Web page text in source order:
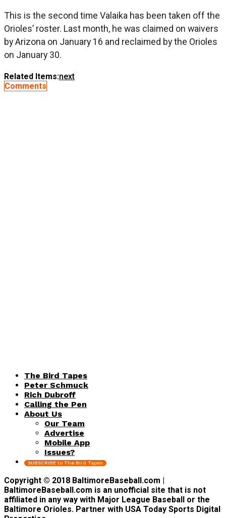
This is the second time Valaika has been taken off the
Orioles’ roster. Last month, he was claimed on waivers
by Arizona on January 16 and reclaimed by the Orioles
on January 30.
Related Items:next
Comments
The Bird Tapes
Peter Schmuck
Rich Dubroff
Calling the Pen
About Us
Our Team
Advertise
Mobile App
Issues?
SUBSCRIBE to The Bird Tapes
Copyright © 2018 BaltimoreBaseball.com |
BaltimoreBaseball.com is an unofficial site that is not
affiliated in any way with Major League Baseball or the
Baltimore Orioles. Partner with USA Today Sports Digital